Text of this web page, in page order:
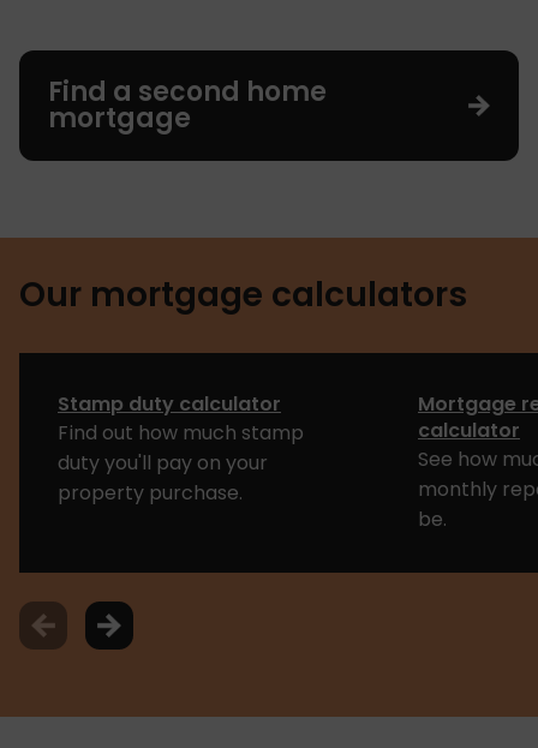
Find a second home
mortgage
Our mortgage calculators
Stamp duty calculator
Find out how much stamp
duty you'll pay on your
property purchase.
Mortgage
calculator
See how
monthly
be.